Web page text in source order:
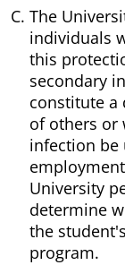
The
individuals
this
secondary
constitute a
of others or
infection
University
determine
the
program.